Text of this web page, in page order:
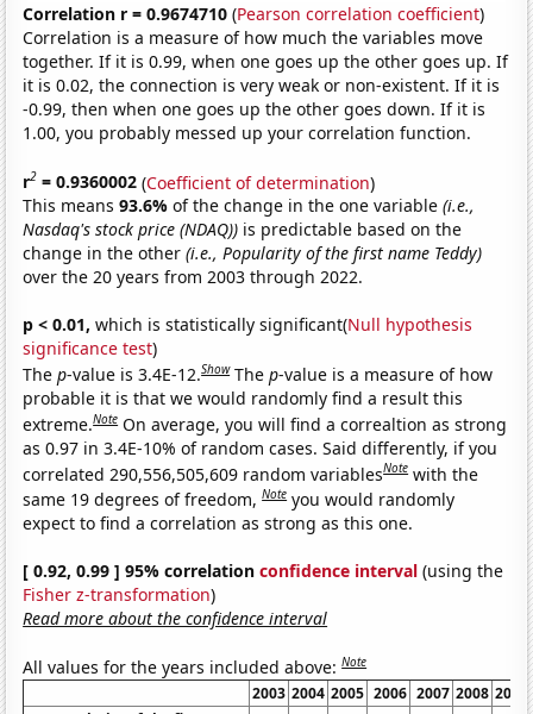
Correlation r = 0.9674710 (Pearson correlation coefficient)
Correlation is a measure of how much the variables move
together. If it is 0.99, when one goes up the other goes up. If
it is 0.02, the connection is very weak or non-existent. If it is
-0.99, then when one goes up the other goes down. If it is
1.00, you probably messed up your correlation function.
r2 = 0.9360002 (Coefficient of determination)
This means93.6%of the change in the one variable(i.e.,
Nasdaq's stock price (NDAQ)) is predictable based on the
change in the other(i.e., Popularity of the first name Teddy)
over the 20 years from 2003 through 2022.
p < 0.01, which is statistically significant(Null hypothesis
significance test)
Thep-value is 3.4E-12.Show Thep-value is a measure of how
probable it is that we would randomly find a result this
extreme.Note On average, you will find a correaltion as strong
as 0.97 in 3.4E-10% of random cases. Said differently, if you
correlated 290,556,505,609 random variablesNote with the
same 19 degrees of freedom,Note you would randomly
expect to find a correlation as strong as this one.
[ 0.92, 0.99 ] 95% correlationconfidence interval (using the
Fisher z-transformation)
Read more about the confidence interval
All values for the years included above:Note
2003 2004 2005 2006 2007 2008 2009